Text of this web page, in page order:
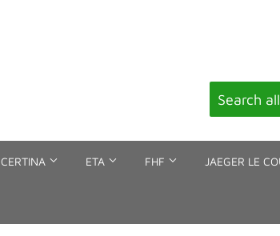
CERTINA ETA FHF JAEGER LE